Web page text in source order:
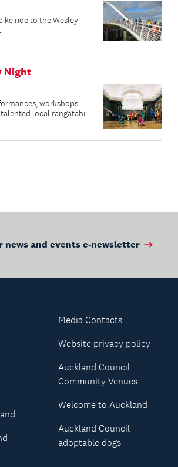
ride to the Wesley
Night
workshops
local rangatahi
news and events e-newsletter
Media Contacts
Website privacy policy
Auckland Council
Community Venues
Welcome to Auckland
Auckland Council
adoptable dogs